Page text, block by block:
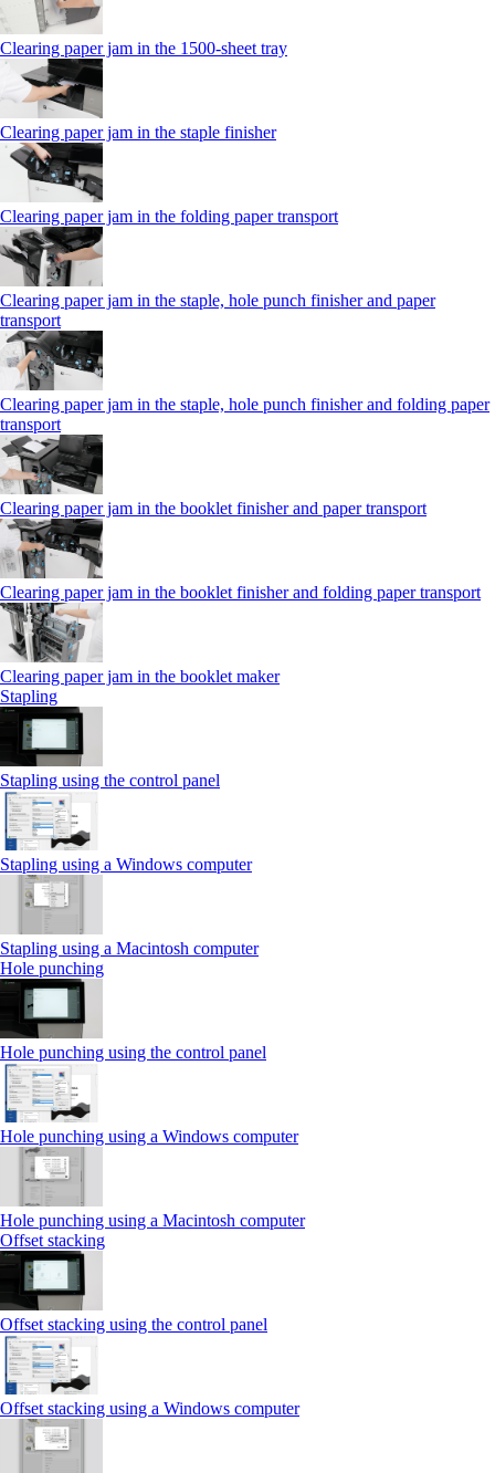
Clearing paper jam in the 1500-sheet tray
Clearing paper jam in the staple finisher
Clearing paper jam in the folding paper transport
Clearing paper jam in the staple, hole punch finisher and paper
transport
Clearing paper jam in the staple, hole punch finisher and folding paper
transport
Clearing paper jam in the booklet finisher and paper transport
Clearing paper jam in the booklet finisher and folding paper transport
Clearing paper jam in the booklet maker
Stapling
Stapling using the control panel
Stapling using a Windows computer
Stapling using a Macintosh computer
Hole punching
Hole punching using the control panel
Hole punching using a Windows computer
Hole punching using a Macintosh computer
Offset stacking
Offset stacking using the control panel
Offset stacking using a Windows computer